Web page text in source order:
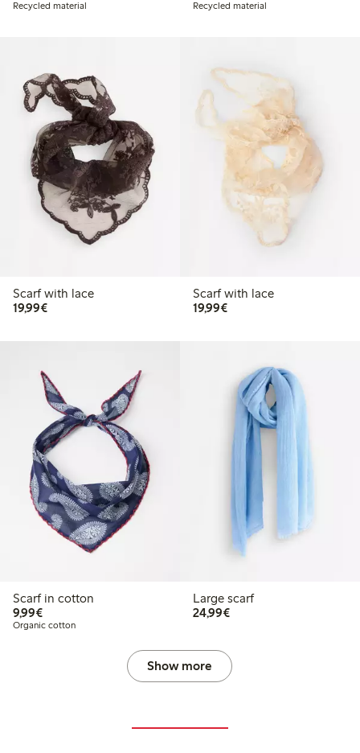
Recycled material Recycled material
Scarf with lace
19,99€€19.99
Scarf with lace
19,99€€19.99
Scarf in cotton
9,99€€9.99
Organic cotton
Large scarf
24,99€€24.99
Show more